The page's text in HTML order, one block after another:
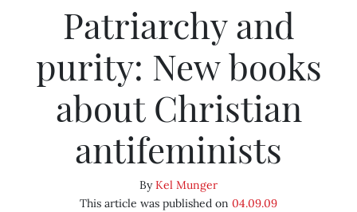
Patriarchy and
purity: New books
about Christian
antifeminists
ByKel Munger
This article was published on 04.09.09